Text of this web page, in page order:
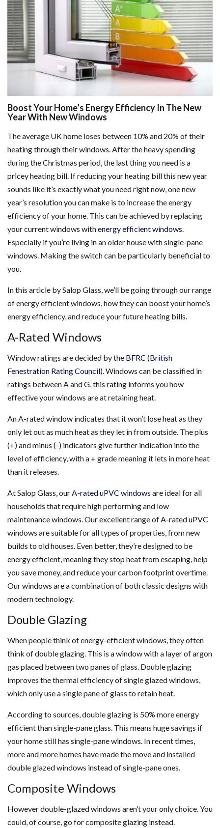
Boost Your Home’s Energy Efficiency In The New
Year With New Windows
The average UK home loses between 10% and 20% of their
heating through their windows. After the heavy spending
during the Christmas period, the last thing you need is a
pricey heating bill. If reducing your heating bill this new year
sounds like it’s exactly what you need right now, one new
year’s resolution you can make is to increase the energy
efficiency of your home. This can be achieved by replacing
your current windows withenergy efficient windows
Especially if you’re living in an older house with single-pane
windows. Making the switch can be particularly beneficial to
you.
In this article by Salop Glass, we’ll be going through our range
of energy efficient windows, how they can boost your home’s
energy efficiency, and reduce your future heating bills.
A-Rated Windows
Window ratings are decided by the BFRC (British
Fenestration Rating Council) . Windows can be classified in
ratings between A and G, this rating informs you how
effective your windows are at retaining heat.
An A-rated window indicates that it won’t lose heat as they
only let out as much heat as they let in from outside. The plus
(+) and minus (-) indicators give further indication into the
level of efficiency, with a + grade meaning it lets in more heat
than it releases.
At Salop Glass, our A-rated uPVC windows are ideal for all
households that require high performing and low
maintenance windows. Our excellent range of A-rated uPVC
windows are suitable for all types of properties, from new
builds to old houses. Even better, they’re designed to be
energy efficient, meaning they stop heat from escaping, help
you save money, and reduce your carbon footprint overtime.
Our windows are a combination of both classic designs with
modern technology.
Double Glazing
When people think of energy-efficient windows, they often
think of double glazing. This is a window with a layer of argon
gas placed between two panes of glass. Double glazing
improves the thermal efficiency of single glazed windows,
which only use a single pane of glass to retain heat.
According to sources, double glazing is 50% more energy
efficient than single-pane glass. This means huge savings if
your home still has single-pane windows. In recent times,
more and more homes have made the move and installed
double glazed windows instead of single-pane ones.
Composite Windows
However double-glazed windows aren’t your only choice. You
could, of course, go for composite glazing instead.